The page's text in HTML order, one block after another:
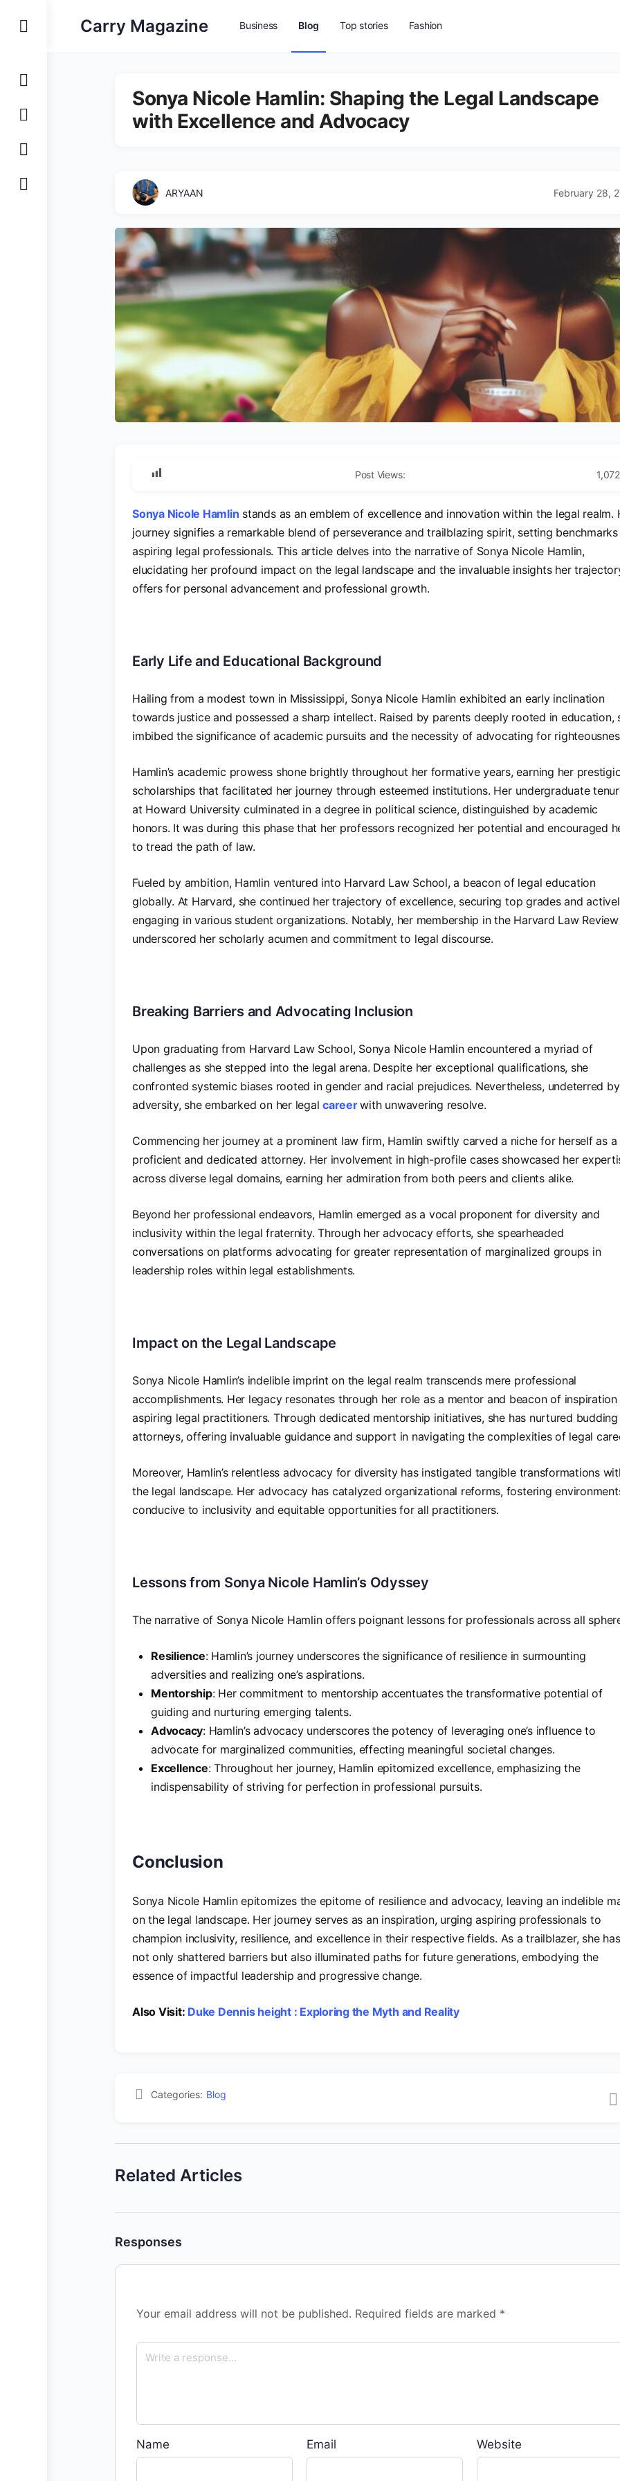
Carry Magazine Business Blog Top stories Fashion
Sonya Nicole Hamlin: Shaping the Legal Landscape
with Excellence and Advocacy
ARYAAN February 28,
Post Views: 1,072
Sonya Nicole Hamlin stands as an emblem of excellence and innovation within the legal realm.
journey signifies a remarkable blend of perseverance and trailblazing spirit, setting
aspiring legal professionals. This article delves into the narrative of Sonya Nicole Hamlin,
elucidating her profound impact on the legal landscape and the invaluable insights her
offers for personal advancement and professional growth.
Early Life and Educational Background
Hailing from a modest town in Mississippi, Sonya Nicole Hamlin exhibited an early inclination
towards justice and possessed a sharp intellect. Raised by parents deeply rooted in education,
imbibed the significance of academic pursuits and the necessity of advocating for
Hamlin’s academic prowess shone brightly throughout her formative years, earning her
scholarships that facilitated her journey through esteemed institutions. Her undergraduate
at Howard University culminated in a degree in political science, distinguished by academic
honors. It was during this phase that her professors recognized her potential and encouraged
to tread the path of law.
Fueled by ambition, Hamlin ventured into Harvard Law School, a beacon of legal education
globally. At Harvard, she continued her trajectory of excellence, securing top grades and
engaging in various student organizations. Notably, her membership in the Harvard Law Review
underscored her scholarly acumen and commitment to legal discourse.
Breaking Barriers and Advocating Inclusion
Upon graduating from Harvard Law School, Sonya Nicole Hamlin encountered a myriad of
challenges as she stepped into the legal arena. Despite her exceptional qualifications, she
confronted systemic biases rooted in gender and racial prejudices. Nevertheless, undeterred by
adversity, she embarked on her legalcareerwith unwavering resolve.
Commencing her journey at a prominent law firm, Hamlin swiftly carved a niche for herself as a
proficient and dedicated attorney. Her involvement in high-profile cases showcased her
across diverse legal domains, earning her admiration from both peers and clients alike.
Beyond her professional endeavors, Hamlin emerged as a vocal proponent for diversity and
inclusivity within the legal fraternity. Through her advocacy efforts, she spearheaded
conversations on platforms advocating for greater representation of marginalized groups in
leadership roles within legal establishments.
Impact on the Legal Landscape
Sonya Nicole Hamlin’s indelible imprint on the legal realm transcends mere professional
accomplishments. Her legacy resonates through her role as a mentor and beacon of
aspiring legal practitioners. Through dedicated mentorship initiatives, she has nurtured budding
attorneys, offering invaluable guidance and support in navigating the complexities of legal
Moreover, Hamlin’s relentless advocacy for diversity has instigated tangible transformations
the legal landscape. Her advocacy has catalyzed organizational reforms, fostering
conducive to inclusivity and equitable opportunities for all practitioners.
Lessons from Sonya Nicole Hamlin’s Odyssey
The narrative of Sonya Nicole Hamlin offers poignant lessons for professionals across all
Resilience: Hamlin’s journey underscores the significance of resilience in surmounting
adversities and realizing one’s aspirations.
Mentorship: Her commitment to mentorship accentuates the transformative potential of
guiding and nurturing emerging talents.
Advocacy: Hamlin’s advocacy underscores the potency of leveraging one’s influence to
advocate for marginalized communities, effecting meaningful societal changes.
Excellence: Throughout her journey, Hamlin epitomized excellence, emphasizing the
indispensability of striving for perfection in professional pursuits.
Conclusion
Sonya Nicole Hamlin epitomizes the epitome of resilience and advocacy, leaving an indelible
on the legal landscape. Her journey serves as an inspiration, urging aspiring professionals to
champion inclusivity, resilience, and excellence in their respective fields. As a trailblazer, she has
not only shattered barriers but also illuminated paths for future generations, embodying the
essence of impactful leadership and progressive change.
Also Visit: Duke Dennis height : Exploring the Myth and Reality
Categories: Blog
Related Articles
Responses
Your email address will not be published. Required fields are marked *
Name Email Website